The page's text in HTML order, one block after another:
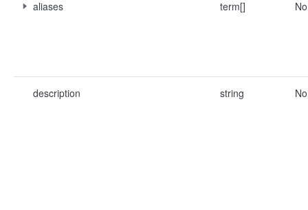
aliases term[] No
description string No